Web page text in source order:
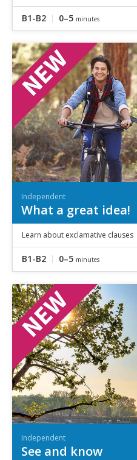
B1-B2 0–5 minutes
Independent
What a great idea!
Learn about exclamative clauses
B1-B2 0–5 minutes
Independent
See and know